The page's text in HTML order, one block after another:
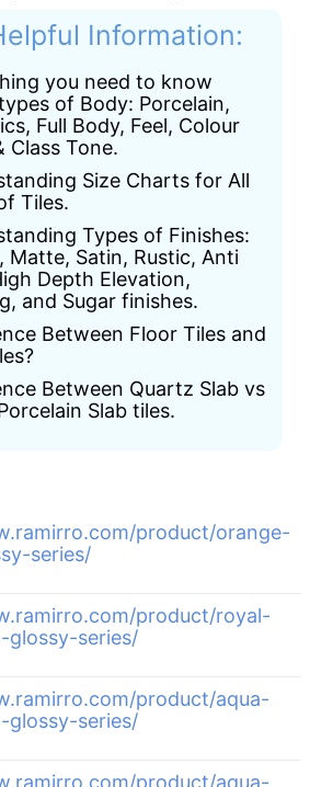
Information:
you need to know
of Body: Porcelain,
Full Body, Feel, Colour
Class Tone.
Size Charts for All
Tiles.
Types of Finishes:
Matte, Satin, Rustic, Anti
Depth Elevation,
and Sugar finishes.
Between Floor Tiles and
Between Quartz Slab vs
Slab tiles.
product/orange-
series/
product/royal-
glossy-series/
product/aqua-
glossy-series/
product/aqua-